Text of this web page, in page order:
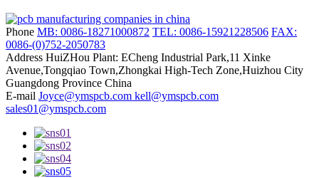
Phone MB: 0086-18271000872 TEL: 0086-15921228506 FAX:
0086-(0)752-2050783
Address HuiZHou Plant: ECheng Industrial Park,11 Xinke
Avenue,Tongqiao Town,Zhongkai High-Tech Zone,Huizhou City
Guangdong Province China
E-mail Joyce@ymspcb.com kell@ymspcb.com
sales01@ymspcb.com